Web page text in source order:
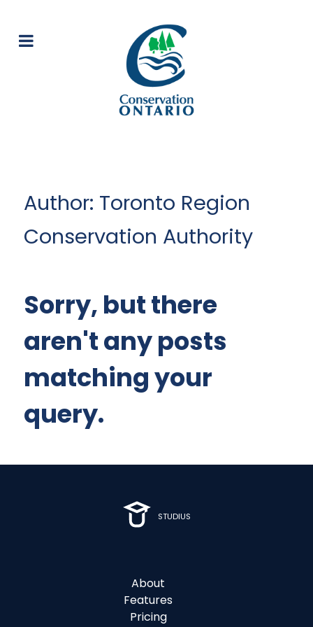
Author: Toronto Region
Conservation Authority
Sorry, but there
aren't any posts
matching your
query.
STUDIUS
About
Features
Pricing